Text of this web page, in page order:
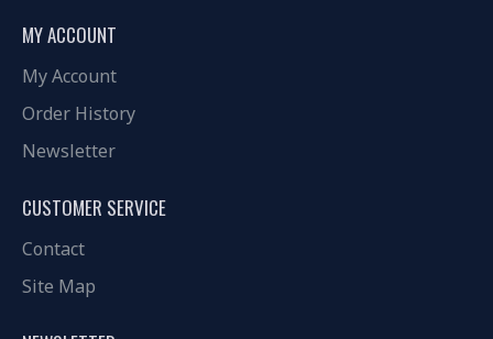
MY ACCOUNT
My Account
Order History
Newsletter
CUSTOMER SERVICE
Contact
Site Map